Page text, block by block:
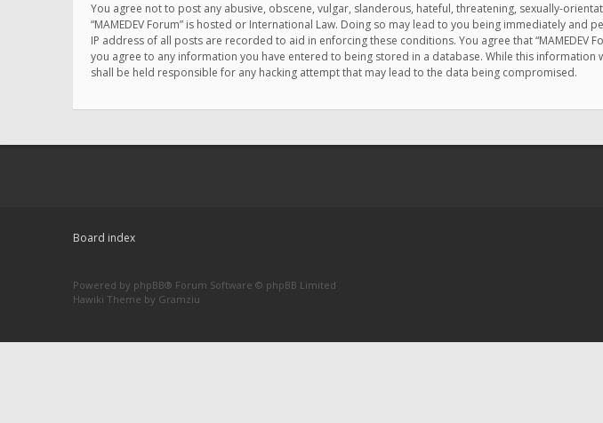
You agree not to post any abusive, obscene, vulgar, slanderous, hateful, threatening, sexually-
“MAMEDEV Forum” is hosted or International Law. Doing so may lead to you being immediately
IP address of all posts are recorded to aid in enforcing these conditions. You agree that
you agree to any information you have entered to being stored in a database. While this
shall be held responsible for any hacking attempt that may lead to the data being compromised.
Board index
Powered by phpBB® Forum Software © phpBB Limited
Hawiki Theme by Gramziu